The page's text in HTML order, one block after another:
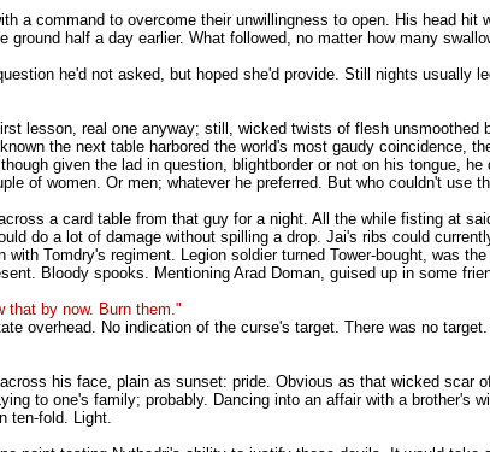
a command to overcome their unwillingness to open. His head
ground half a day earlier. What followed, no matter how many
he'd not asked, but hoped she'd provide. Still nights
lesson, real one anyway; still, wicked twists of flesh
the next table harbored the world's most gaudy coincidence,
given the lad in question, blightborder or not on his tongue,
of women. Or men; whatever he preferred. But who couldn't use
a card table from that guy for a night. All the while fisting at
do a lot of damage without spilling a drop. Jai's ribs could
with Tomdry's regiment. Legion soldier turned Tower-bought, was
Bloody spooks. Mentioning Arad Doman, guised up in some
that by now. Burn them."
overhead. No indication of the curse's target. There was no
his face, plain as sunset: pride. Obvious as that wicked
to one's family; probably. Dancing into an affair with a
ten-fold. Light.